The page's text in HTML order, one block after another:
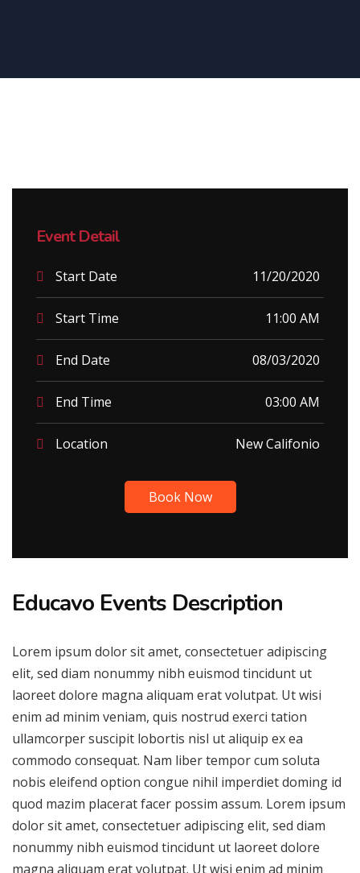
Event Detail
Start Date 11/20/2020
Start Time 11:00 AM
End Date 08/03/2020
End Time 03:00 AM
Location New Califonio
Book Now
Educavo Events Description
Lorem ipsum dolor sit amet, consectetuer adipiscing
elit, sed diam nonummy nibh euismod tincidunt ut
laoreet dolore magna aliquam erat volutpat. Ut wisi
enim ad minim veniam, quis nostrud exerci tation
ullamcorper suscipit lobortis nisl ut aliquip ex ea
commodo consequat. Nam liber tempor cum soluta
nobis eleifend option congue nihil imperdiet doming id
quod mazim placerat facer possim assum. Lorem ipsum
dolor sit amet, consectetuer adipiscing elit, sed diam
nonummy nibh euismod tincidunt ut laoreet dolore
magna aliquam erat volutpat. Ut wisi enim ad minim